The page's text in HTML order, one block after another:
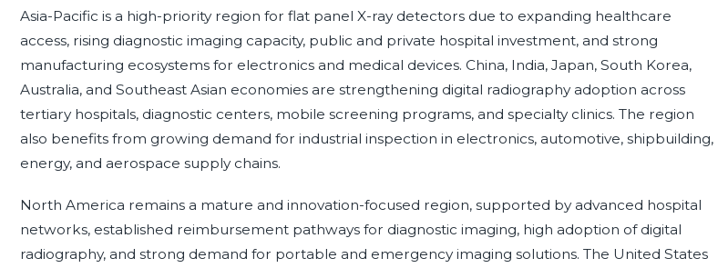
Asia-Pacific is a high-priority region for flat panel X-ray detectors due to expanding healthcare
access, rising diagnostic imaging capacity, public and private hospital investment, and strong
manufacturing ecosystems for electronics and medical devices. China, India, Japan, South Korea,
Australia, and Southeast Asian economies are strengthening digital radiography adoption across
tertiary hospitals, diagnostic centers, mobile screening programs, and specialty clinics. The region
also benefits from growing demand for industrial inspection in electronics, automotive, shipbuilding,
energy, and aerospace supply chains.
North America remains a mature and innovation-focused region, supported by advanced hospital
networks, established reimbursement pathways for diagnostic imaging, high adoption of digital
radiography, and strong demand for portable and emergency imaging solutions. The United States